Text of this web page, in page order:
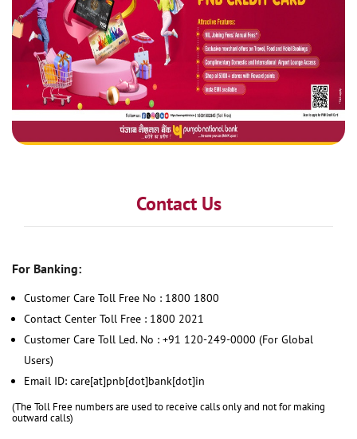
Contact Us
For Banking:
Customer Care Toll Free No : 1800 1800
Contact Center Toll Free : 1800 2021
Customer Care Toll Led. No : +91 120-249-0000 (For Global
Users)
Email ID: care[at]pnb[dot]bank[dot]in
(The Toll Free numbers are used to receive calls only and not for making
outward calls)